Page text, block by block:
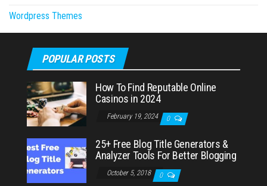
Wordpress Themes
POPULAR POSTS
How To Find Reputable Online
Casinos in 2024
February 19, 2024 0
25+ Free Blog Title Generators &
Analyzer Tools For Better Blogging
October 5, 2018 0